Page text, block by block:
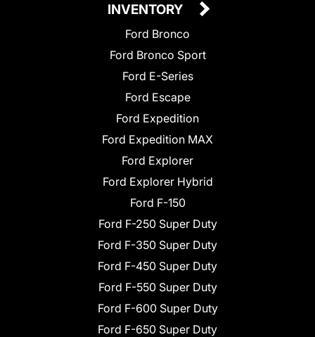
INVENTORY
Ford Bronco
Ford Bronco Sport
Ford E-Series
Ford Escape
Ford Expedition
Ford Expedition MAX
Ford Explorer
Ford Explorer Hybrid
Ford F-150
Ford F-250 Super Duty
Ford F-350 Super Duty
Ford F-450 Super Duty
Ford F-550 Super Duty
Ford F-600 Super Duty
Ford F-650 Super Duty